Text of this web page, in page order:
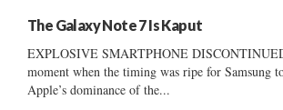
The Galaxy Note 7 Is Kaput
EXPLOSIVE SMARTPHONE
moment when the timing was ripe for Samsung
Apple’s dominance of the...